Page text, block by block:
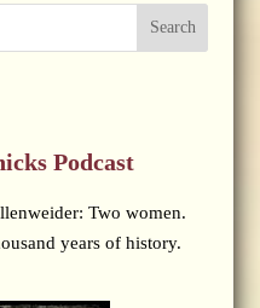
Search
Podcast
Two women.
years of history.